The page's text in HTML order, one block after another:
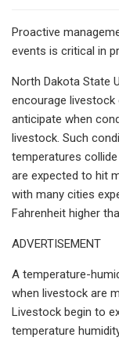
Proactive
events is critical in
North Dakota State
encourage
anticipate when
livestock. Such
temperatures
are expected to hit
with many cities
Fahrenheit higher
ADVERTISEMENT
A temperature-
when livestock are
Livestock begin to
temperature